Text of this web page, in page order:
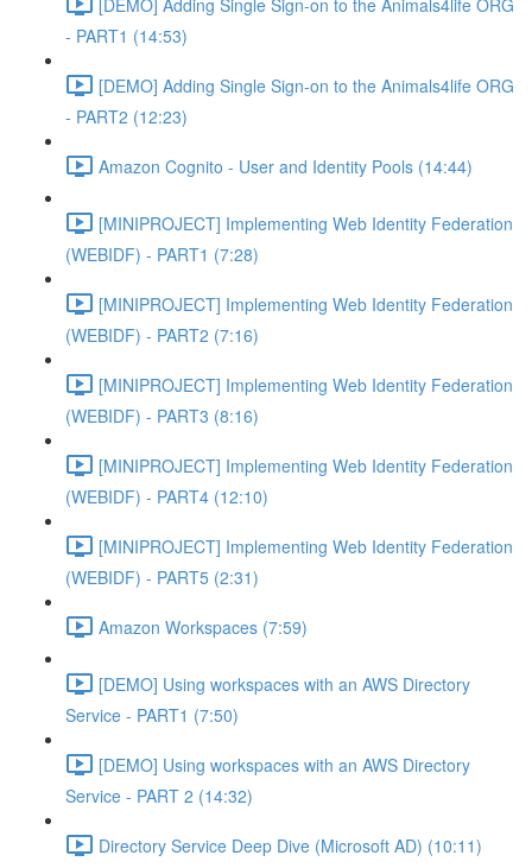
- PART1 (14:53)
[DEMO] Adding Single Sign-on to the Animals4life ORG
- PART2 (12:23)
Amazon Cognito - User and Identity Pools (14:44)
[MINIPROJECT] Implementing Web Identity Federation
(WEBIDF) - PART1 (7:28)
[MINIPROJECT] Implementing Web Identity Federation
(WEBIDF) - PART2 (7:16)
[MINIPROJECT] Implementing Web Identity Federation
(WEBIDF) - PART3 (8:16)
[MINIPROJECT] Implementing Web Identity Federation
(WEBIDF) - PART4 (12:10)
[MINIPROJECT] Implementing Web Identity Federation
(WEBIDF) - PART5 (2:31)
Amazon Workspaces (7:59)
[DEMO] Using workspaces with an AWS Directory
Service - PART1 (7:50)
[DEMO] Using workspaces with an AWS Directory
Service - PART 2 (14:32)
Directory Service Deep Dive (Microsoft AD) (10:11)